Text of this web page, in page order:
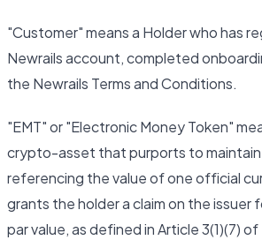
"Customer" means a Holder who has
Newrails account, completed
the Newrails Terms and Conditions.
"EMT" or "Electronic Money Token"
crypto-asset that purports to maintain
referencing the value of one official
grants the holder a claim on the issuer
par value, as defined in Article 3(1)(7) of